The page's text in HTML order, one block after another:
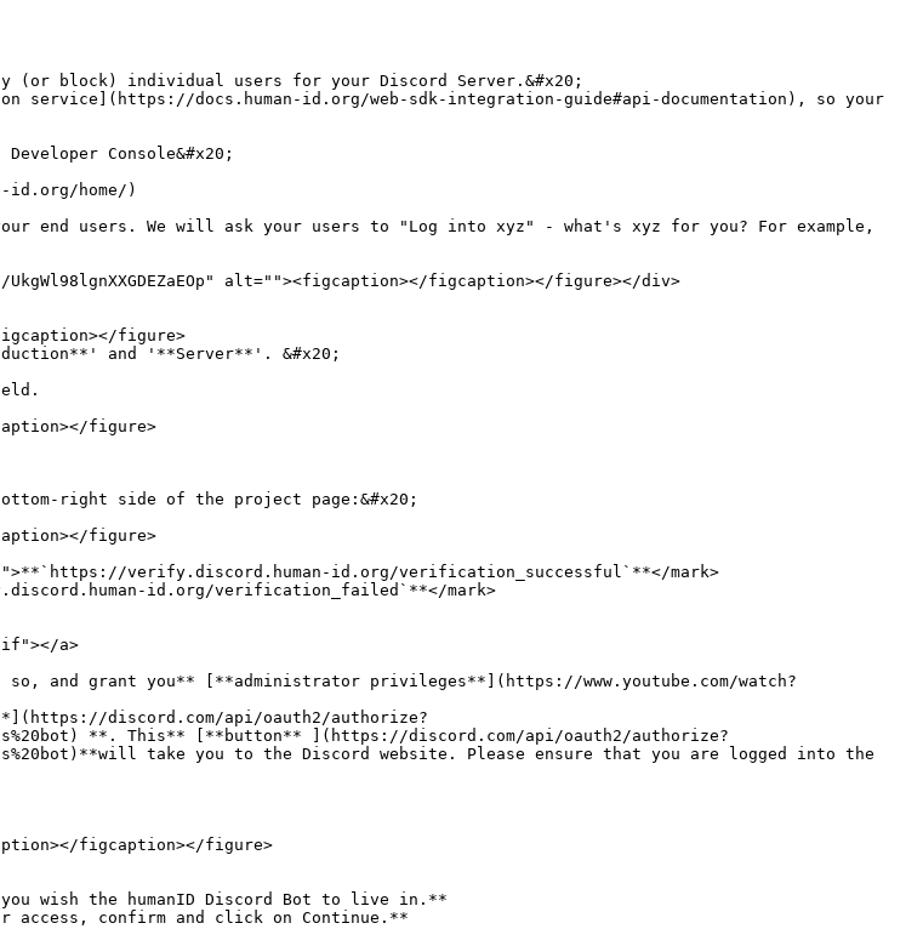
Console&#x20;
id.org/home/)
and '**Server**'. &#x20;
figure>
right side of the project page:&#x20;
figure>
verify.discord.human-id.org/verification_successful`**</mark>
id.org/verification_failed`**</mark>
a>
and grant you** [**administrator privileges**](https://www.youtube.com/watch?
discord.com/api/oauth2/authorize?
**. This** [**button** ](https://discord.com/api/oauth2/authorize?
take you to the Discord website. Please ensure that you are logged into the
figcaption></figure>
wish the humanID Discord Bot to live in.**
access, confirm and click on Continue.**